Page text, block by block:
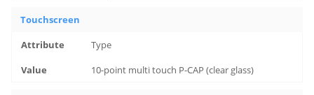
Touchscreen
Type
10-point multi touch P-CAP (clear glass)